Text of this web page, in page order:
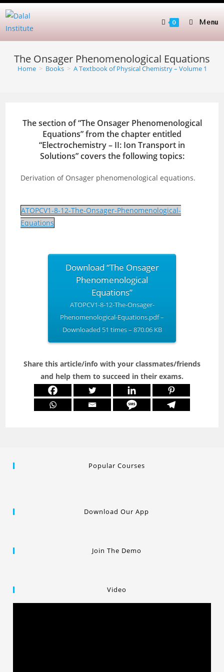
Skip
to
content
0 Menu
The Onsager Phenomenological Equations
Home > Books > A Textbook of Physical Chemistry – Volume 1
The section of “The Onsager Phenomenological
Equations” from the chapter entitled
“Electrochemistry – II: Ion Transport in
Solutions” covers the following topics:
Derivation of Onsager phenomenological equations.
ATOPCV1-8-12-The-Onsager-Phenomenological-
Equations
Download “The Onsager
Phenomenological
Equations”
ATOPCV1-8-12-The-Onsager-
Phenomenological-Equations.pdf –
Downloaded 51 times – 870.06 KB
Share this article/info with your classmates/friends
and help them to succeed in their exams.
Popular Courses
Download Our App
Join The Demo
Video